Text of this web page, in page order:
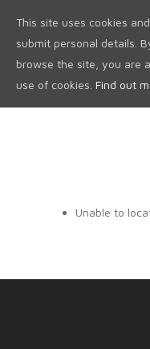
Unable to
This site uses cookies
submit personal details.
browse the site, you are
use of cookies. Find out